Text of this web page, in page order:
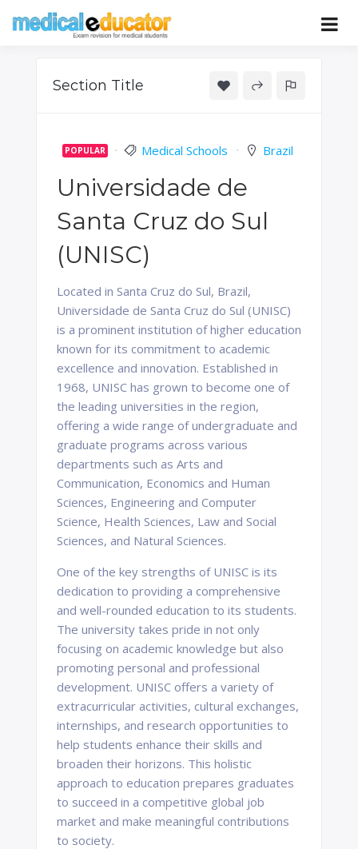
Educator
Pass your medical student exams
Section Title
POPULAR Medical Schools Brazil
Universidade de
Santa Cruz do Sul
(UNISC)
Located in Santa Cruz do Sul, Brazil,
Universidade de Santa Cruz do Sul (UNISC)
is a prominent institution of higher education
known for its commitment to academic
excellence and innovation. Established in
1968, UNISC has grown to become one of
the leading universities in the region,
offering a wide range of undergraduate and
graduate programs across various
departments such as Arts and
Communication, Economics and Human
Sciences, Engineering and Computer
Science, Health Sciences, Law and Social
Sciences, and Natural Sciences.
One of the key strengths of UNISC is its
dedication to providing a comprehensive
and well-rounded education to its students.
The university takes pride in not only
focusing on academic knowledge but also
promoting personal and professional
development. UNISC offers a variety of
extracurricular activities, cultural exchanges,
internships, and research opportunities to
help students enhance their skills and
broaden their horizons. This holistic
approach to education prepares graduates
to succeed in a competitive global job
market and make meaningful contributions
to society.